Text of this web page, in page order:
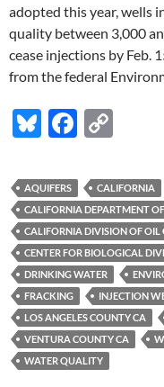
adopted this year, wells
quality between 3,000
cease injections by Feb.
from the federal
Bl
es
k
y
F
e
b
o
o
k
p
y
Li
n
k
AQUIFERS CALIFORNIA
CALIFORNIA DEPARTMENT
CALIFORNIA DIVISION OF OIL
CENTER FOR BIOLOGICAL
DRINKING WATER
FRACKING
INJECTION
LOS ANGELES COUNTY CA
VENTURA COUNTY CA
WATER QUALITY